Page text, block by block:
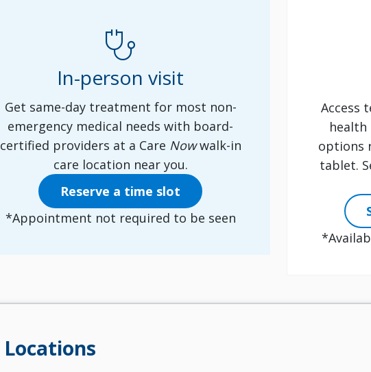
stethoscope
In-person visit
Get same-day treatment for most non-
emergency medical needs with board-
certified providers at a Care Nowwalk-in
care location near you.
Reserve a time slot
*Appointment not required to be seen
Access
options
tablet.
Locations